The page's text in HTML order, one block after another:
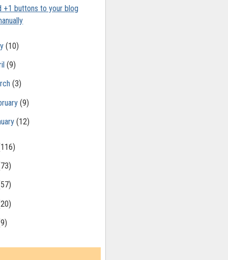
+1 buttons to your blog
(10)
(9)
(3)
(9)
(12)